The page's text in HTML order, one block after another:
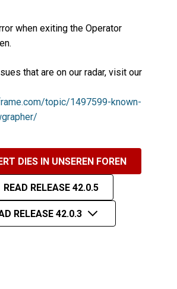
when exiting the Operator
that are on our radar, visit our
topic/1497599-known-
DIES IN UNSEREN FOREN
READ RELEASE 42.0.5
RELEASE 42.0.3